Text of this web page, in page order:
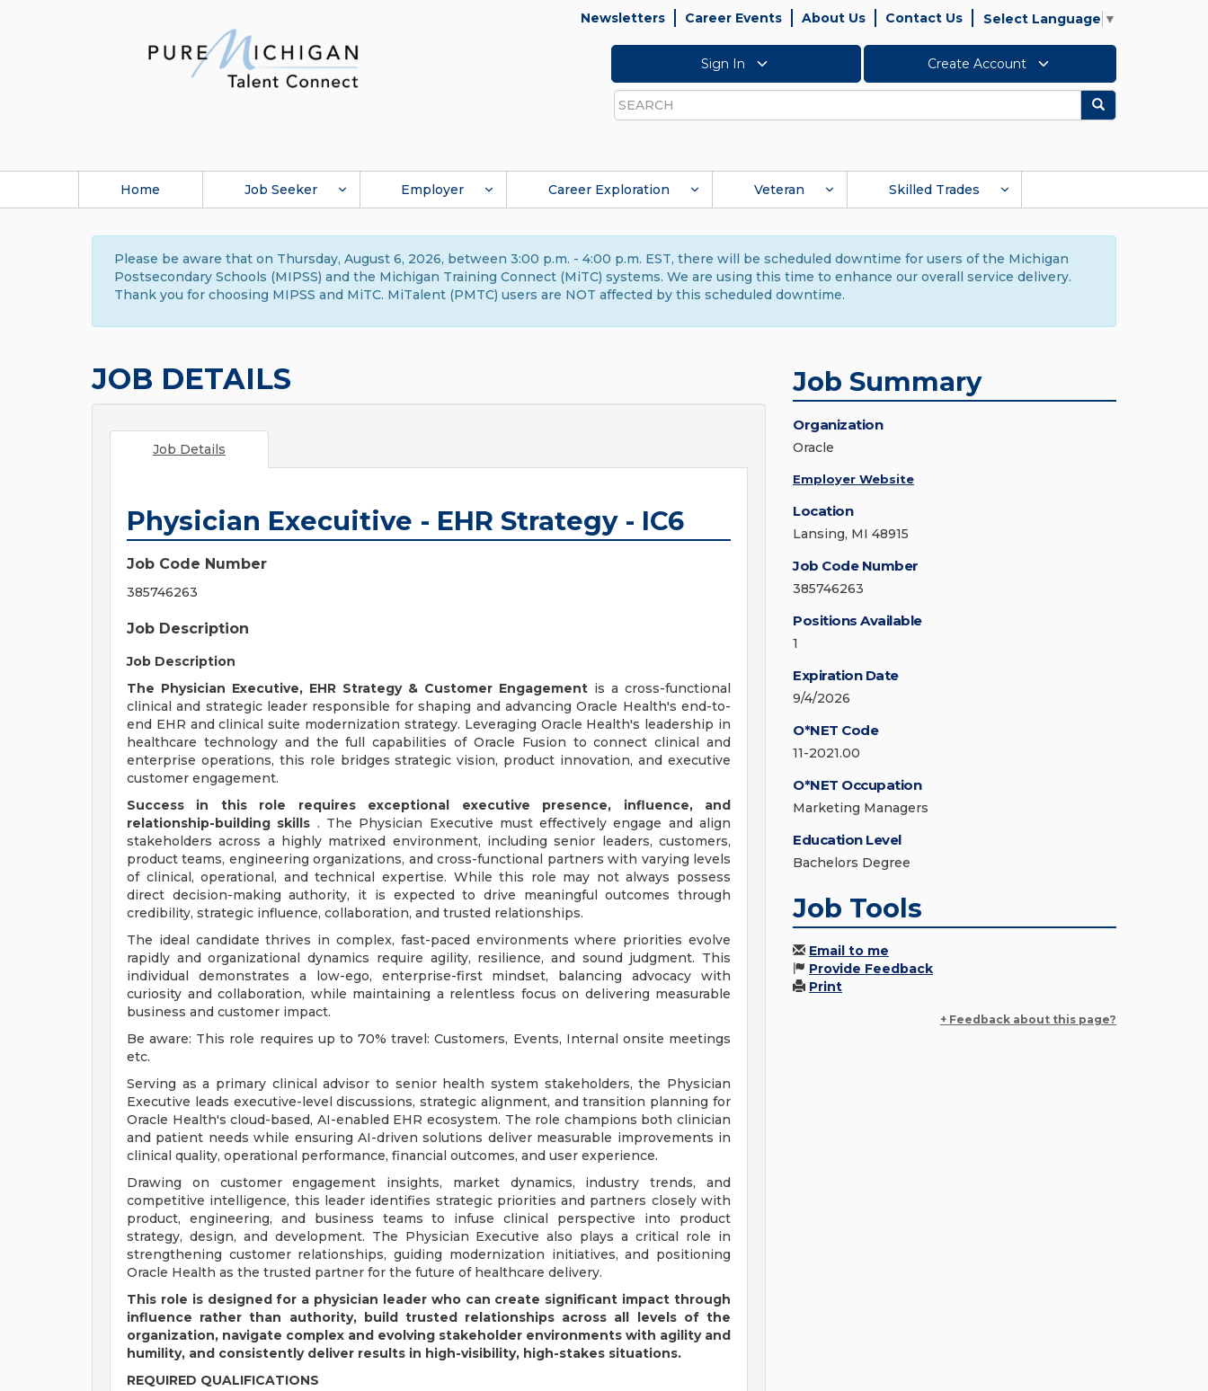
Newsletters Career Events About Us Contact Us Select Language ▼
Sign In Create Account
Search
Search
Home Job Seeker Employer Career Exploration Veteran Skilled Trades
Please be aware that on Thursday, August 6, 2026, between 3:00 p.m. - 4:00 p.m. EST, there will be scheduled downtime for users of the Michigan
Postsecondary Schools (MIPSS) and the Michigan Training Connect (MiTC) systems. We are using this time to enhance our overall service delivery.
Thank you for choosing MIPSS and MiTC. MiTalent (PMTC) users are NOT affected by this scheduled downtime.
JOB DETAILS
Job Details
Physician Execuitive - EHR Strategy - IC6
Job Code Number
385746263
Job Description
Job Description
The Physician Executive, EHR Strategy & Customer Engagement is a cross-functional
clinical and strategic leader responsible for shaping and advancing Oracle Health's end-to-
end EHR and clinical suite modernization strategy. Leveraging Oracle Health's leadership in
healthcare technology and the full capabilities of Oracle Fusion to connect clinical and
enterprise operations, this role bridges strategic vision, product innovation, and executive
customer engagement.
Success in this role requires exceptional executive presence, influence, and
relationship-building skills . The Physician Executive must effectively engage and align
stakeholders across a highly matrixed environment, including senior leaders, customers,
product teams, engineering organizations, and cross-functional partners with varying levels
of clinical, operational, and technical expertise. While this role may not always possess
direct decision-making authority, it is expected to drive meaningful outcomes through
credibility, strategic influence, collaboration, and trusted relationships.
The ideal candidate thrives in complex, fast-paced environments where priorities evolve
rapidly and organizational dynamics require agility, resilience, and sound judgment. This
individual demonstrates a low-ego, enterprise-first mindset, balancing advocacy with
curiosity and collaboration, while maintaining a relentless focus on delivering measurable
business and customer impact.
Be aware: This role requires up to 70% travel: Customers, Events, Internal onsite meetings
etc.
Serving as a primary clinical advisor to senior health system stakeholders, the Physician
Executive leads executive-level discussions, strategic alignment, and transition planning for
Oracle Health's cloud-based, AI-enabled EHR ecosystem. The role champions both clinician
and patient needs while ensuring AI-driven solutions deliver measurable improvements in
clinical quality, operational performance, financial outcomes, and user experience.
Drawing on customer engagement insights, market dynamics, industry trends, and
competitive intelligence, this leader identifies strategic priorities and partners closely with
product, engineering, and business teams to infuse clinical perspective into product
strategy, design, and development. The Physician Executive also plays a critical role in
strengthening customer relationships, guiding modernization initiatives, and positioning
Oracle Health as the trusted partner for the future of healthcare delivery.
This role is designed for a physician leader who can create significant impact through
influence rather than authority, build trusted relationships across all levels of the
organization, navigate complex and evolving stakeholder environments with agility and
humility, and consistently deliver results in high-visibility, high-stakes situations.
REQUIRED QUALIFICATIONS
Job Summary
Organization
Oracle
Employer Website
Location
Lansing, MI 48915
Job Code Number
385746263
Positions Available
1
Expiration Date
9/4/2026
O*NET Code
11-2021.00
O*NET Occupation
Marketing Managers
Education Level
Bachelors Degree
Job Tools
Email to me
Provide Feedback
Print
+ Feedback about this page?